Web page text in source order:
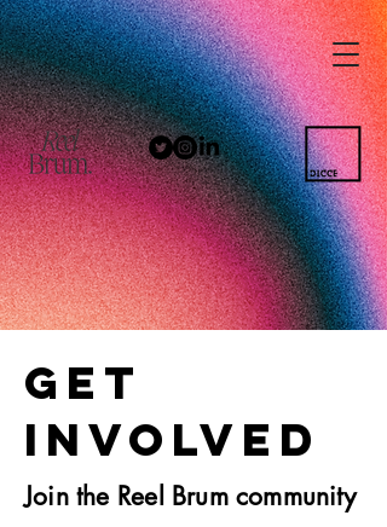
GET
INVOLVED
Join the Reel Brum community